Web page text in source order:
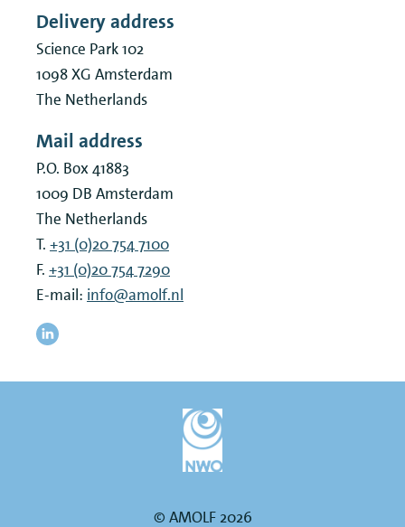
Delivery address
Science Park 102
1098 XG Amsterdam
The Netherlands
Mail address
P.O. Box 41883
1009 DB Amsterdam
The Netherlands
T. +31 (0)20 754 7100
F. +31 (0)20 754 7290
E-mail: info@amolf.nl
© AMOLF 2026